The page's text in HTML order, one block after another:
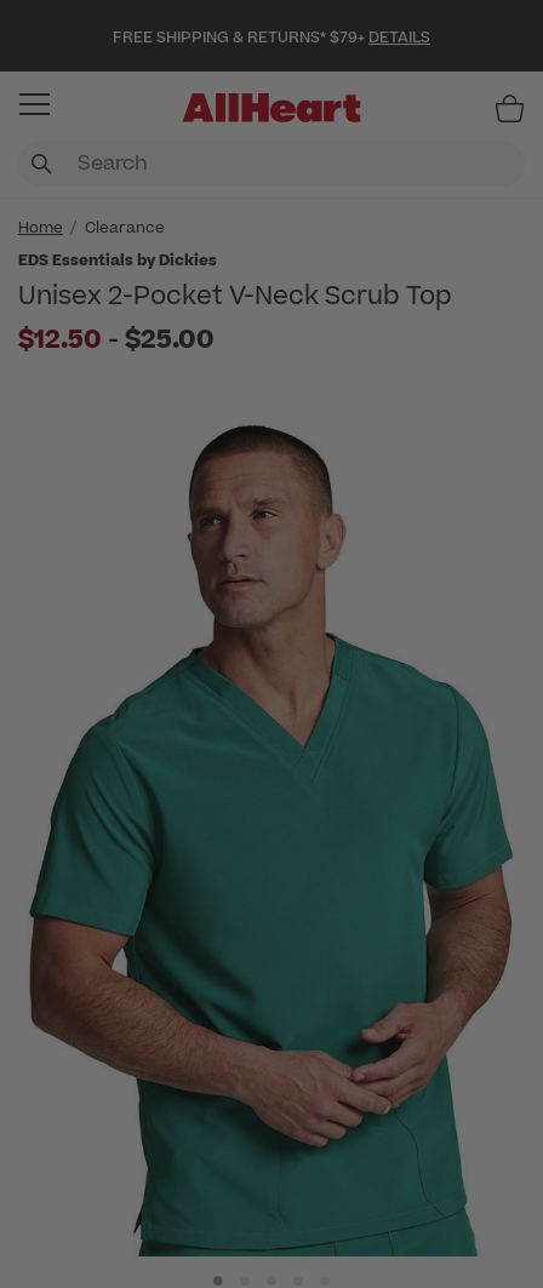
FREE SHIPPING & RETURNS* $79+ DETAILS
Home
Clearance
EDS Essentials by Dickies
Unisex 2-Pocket V-Neck Scrub Top
$12.50 - to
$25.00